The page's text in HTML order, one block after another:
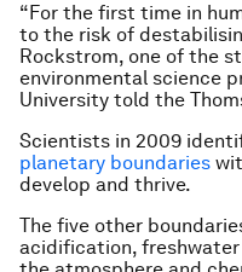
“For the first time in
to the risk of
Rockstrom, one of the
environmental science
University told the
Scientists in 2009
planetary boundaries
develop and thrive.
The five other
acidification,